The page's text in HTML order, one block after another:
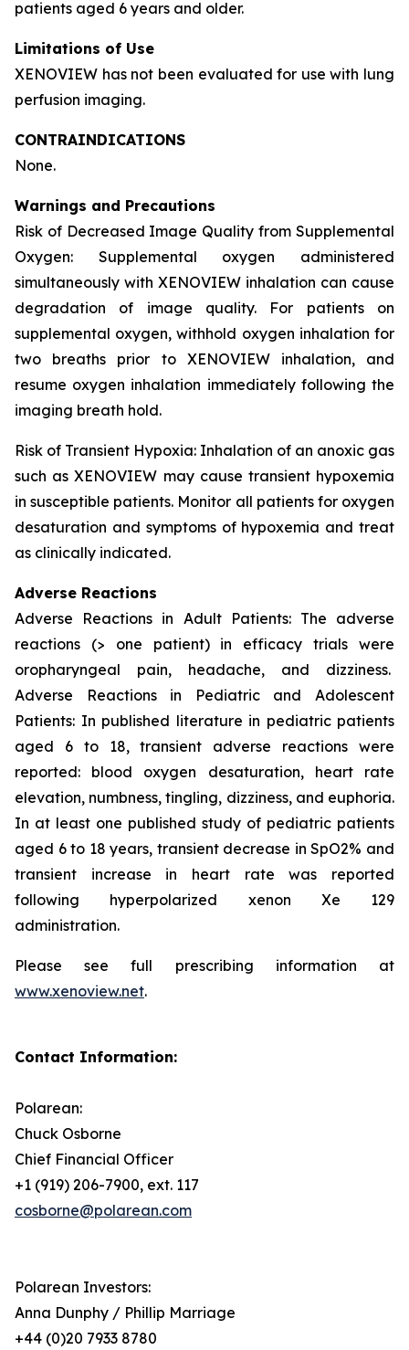
patients aged 6 years and older.
Limitations of Use
XENOVIEW has not been evaluated for use with lung
perfusion imaging.
CONTRAINDICATIONS
None.
Warnings and Precautions
Risk of Decreased Image Quality from Supplemental
Oxygen: Supplemental oxygen administered
simultaneously with XENOVIEW inhalation can cause
degradation of image quality. For patients on
supplemental oxygen, withhold oxygen inhalation for
two breaths prior to XENOVIEW inhalation, and
resume oxygen inhalation immediately following the
imaging breath hold.
Risk of Transient Hypoxia: Inhalation of an anoxic gas
such as XENOVIEW may cause transient hypoxemia
in susceptible patients. Monitor all patients for oxygen
desaturation and symptoms of hypoxemia and treat
as clinically indicated.
Adverse Reactions
Adverse Reactions in Adult Patients: The adverse
reactions (> one patient) in efficacy trials were
oropharyngeal pain, headache, and dizziness.
Adverse Reactions in Pediatric and Adolescent
Patients: In published literature in pediatric patients
aged 6 to 18, transient adverse reactions were
reported: blood oxygen desaturation, heart rate
elevation, numbness, tingling, dizziness, and euphoria.
In at least one published study of pediatric patients
aged 6 to 18 years, transient decrease in SpO2% and
transient increase in heart rate was reported
following hyperpolarized xenon Xe 129
administration.
Please see full prescribing information at
www.xenoview.net.
Contact Information:
Polarean:
Chuck Osborne
Chief Financial Officer
+1 (919) 206-7900, ext. 117
cosborne@polarean.com
Polarean Investors:
Anna Dunphy / Phillip Marriage
+44 (0)20 7933 8780